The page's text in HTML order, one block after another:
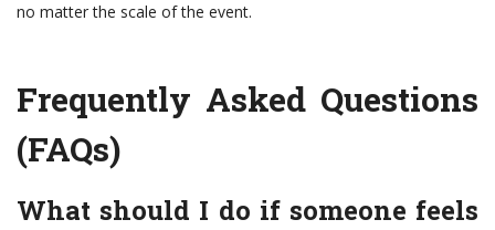
no matter the scale of the event.
Frequently Asked Questions
(FAQs)
What should I do if someone feels